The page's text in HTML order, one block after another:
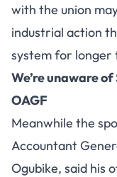
with the union
industrial action
system for longer
We’re unaware
OAGF
Meanwhile the
Accountant
Ogubike, said his